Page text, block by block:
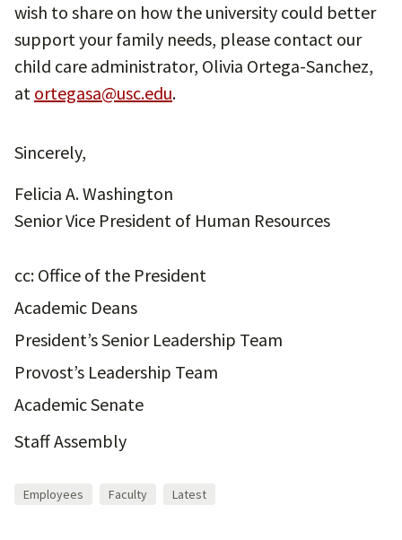
wish to share on how the university could better
support your family needs, please contact our
child care administrator, Olivia Ortega-Sanchez,
at ortegasa@usc.edu.
Sincerely,
Felicia A. Washington
Senior Vice President of Human Resources
cc: Office of the President
Academic Deans
President’s Senior Leadership Team
Provost’s Leadership Team
Academic Senate
Staff Assembly
Employees Faculty Latest